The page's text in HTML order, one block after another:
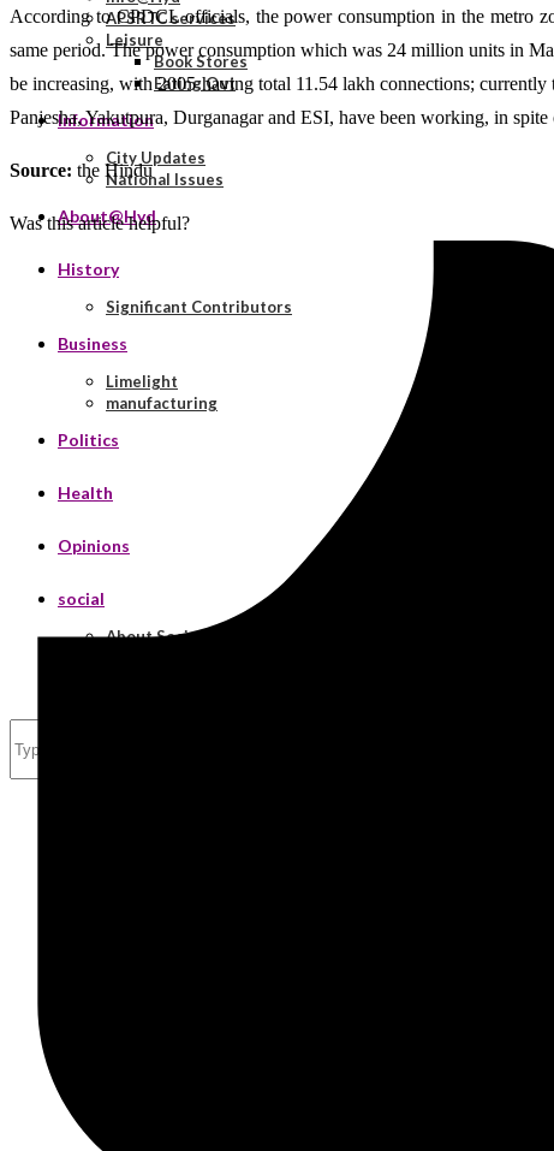
APSRTC services
Leisure
Book Stores
Eating Out
Information
City Updates
National Issues
About@Hyd
History
Significant Contributors
Business
Limelight
manufacturing
Politics
Health
Opinions
social
About Social
According to CPDCL officials, the power consumption in the metro
same period. The power consumption which was 24 million units in
be increasing, with 2005 having total 11.54 lakh connections;
Panjesha, Yakutpura, Durganagar and ESI, have been working, in
Source: the Hindu
Was this article helpful?